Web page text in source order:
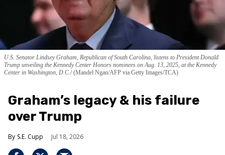
U.S. Senator Lindsey Graham, Republican of South Carolina, listens to President Donald
Trump unveiling the Kennedy Center Honors nominees on Aug. 13, 2025, at the Kennedy
Center in Washington, D.C. (Mandel Ngan/AFP via Getty Images/TCA)
Graham’s legacy & his failure
over Trump
S.E. Cupp Jul 18, 2026